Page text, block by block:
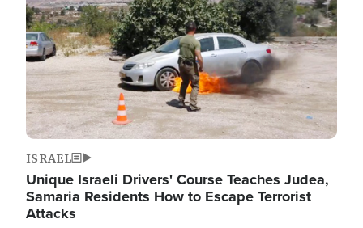
ISRAEL
Unique Israeli Drivers' Course Teaches Judea,
Samaria Residents How to Escape Terrorist
Attacks